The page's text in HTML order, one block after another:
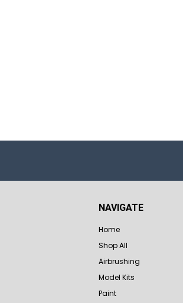
NAVIGATE
Home
Shop All
Airbrushing
Model Kits
Paint